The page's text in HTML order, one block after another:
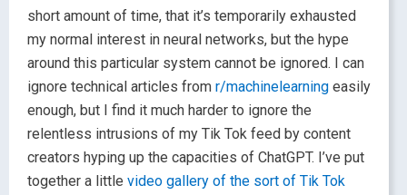
short amount of time, that it’s temporarily exhausted
my normal interest in neural networks, but the hype
around this particular system cannot be ignored. I can
ignore technical articles from r/machinelearning easily
enough, but I find it much harder to ignore the
relentless intrusions of my Tik Tok feed by content
creators hyping up the capacities of ChatGPT. I’ve put
together a little video gallery of the sort of Tik Tok